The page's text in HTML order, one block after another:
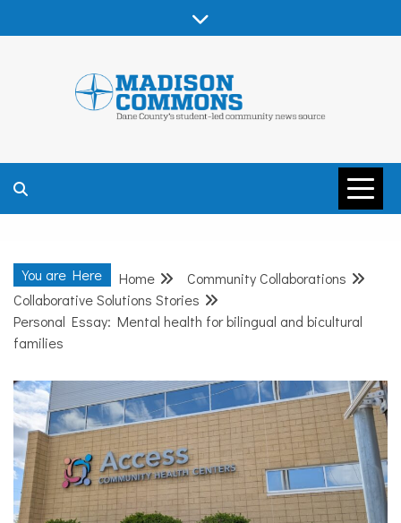
MADISON
COMMONS –
DANE COUNTY
COMMUNITY
NEWS
You are Here Home
Community Collaborations
Collaborative Solutions Stories
Personal Essay: Mental health for bilingual and bicultural
families